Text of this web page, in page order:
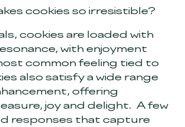
cookies so irresistible?
cookies are loaded with
with enjoyment
common feeling tied to
also satisfy a wide range
offering
joy and delight. A few
responses that capture